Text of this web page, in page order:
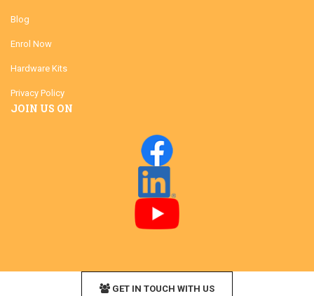
Blog
Enrol Now
Hardware Kits
Privacy Policy
JOIN US ON
GET IN TOUCH WITH US